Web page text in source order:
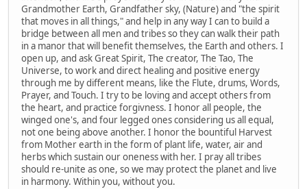
Grandmother Earth, Grandfather sky, (Nature) and "the spirit
that moves in all things," and help in any way I can to build a
bridge between all men and tribes so they can walk their path
in a manor that will benefit themselves, the Earth and others. I
open up, and ask Great Spirit, The creator, The Tao, The
Universe, to work and direct healing and positive energy
through me by different means, like the Flute, drums, Words,
Prayer, and Touch. I try to be loving and accept others from
the heart, and practice forgivness. I honor all people, the
winged one's, and four legged ones considering us all equal,
not one being above another. I honor the bountiful Harvest
from Mother earth in the form of plant life, water, air and
herbs which sustain our oneness with her. I pray all tribes
should re-unite as one, so we may protect the planet and live
in harmony. Within you, without you.